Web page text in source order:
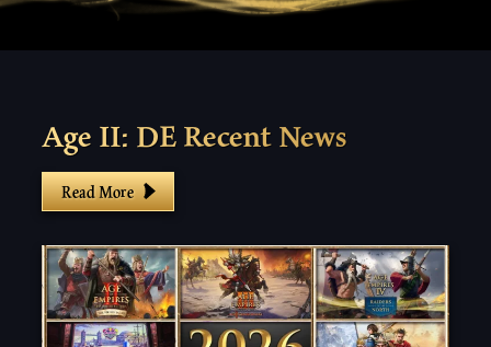
Age II: DE Recent News
Read More